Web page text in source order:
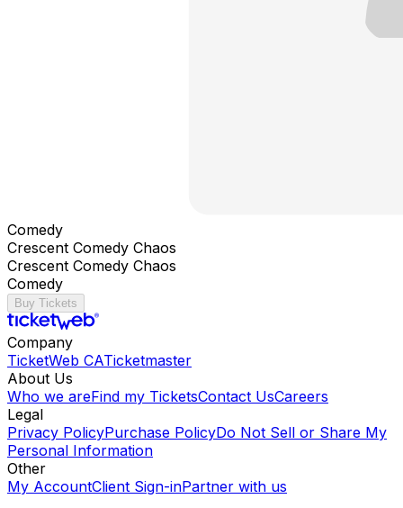
Comedy
Crescent Comedy Chaos
Crescent Comedy Chaos
Comedy
Buy Tickets
Company
TicketWeb CATicketmaster
About Us
Who we areFind my TicketsContact UsCareers
Legal
Privacy PolicyPurchase PolicyDo Not Sell or Share My
Personal Information
Other
My AccountClient Sign-inPartner with us